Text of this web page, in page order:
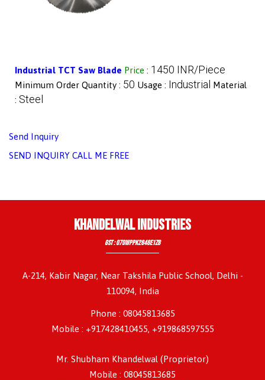
Industrial TCT Saw Blade Price : 1450 INR/Piece
Minimum Order Quantity : 50 Usage : Industrial Material
: Steel
Send Inquiry
SEND INQUIRY CALL ME FREE
KHANDELWAL INDUSTRIES
GST : 07DWPPK2848E1Z8
A-214, Kabir Nagar, Near Takshila Public School, Delhi -
110094, India
Phone : 08045813685
Mobile : +917428410455, +919868597555
Mr. Shubham Khandelwal (Proprietor)
Mobile : 08045813685